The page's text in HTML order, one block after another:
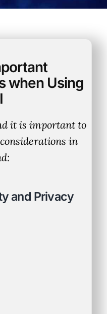
when Using
it is important to
in
and Privacy